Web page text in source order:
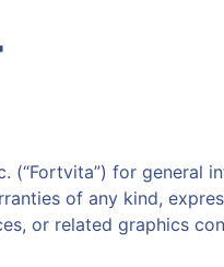
for general
of any kind,
or related graphics